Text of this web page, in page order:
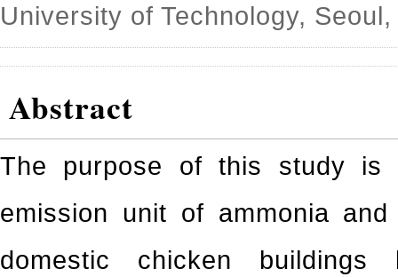
University of Technology,
Abstract
The purpose of this study is
emission unit of ammonia
domestic chicken